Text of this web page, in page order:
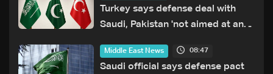
Turkey says defense deal with
Saudi, Pakistan 'not aimed at any
Middle East News 08:47
Saudi official says defense pact